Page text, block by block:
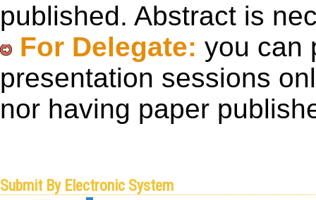
published. Abstract is
For Delegate: you can
presentation sessions
nor having paper
Submit By Electronic System